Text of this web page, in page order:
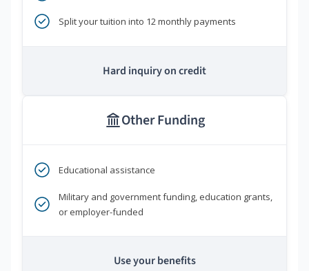
Split your tuition into 12 monthly payments
Hard inquiry on credit
Other Funding
Educational assistance
Military and government funding, education grants,
or employer-funded
Use your benefits